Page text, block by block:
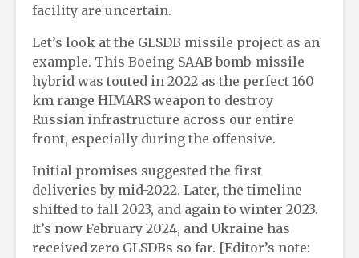
facility are uncertain.
Let’s look at the GLSDB missile project as an
example. This Boeing-SAAB bomb-missile
hybrid was touted in 2022 as the perfect 160
km range HIMARS weapon to destroy
Russian infrastructure across our entire
front, especially during the offensive.
Initial promises suggested the first
deliveries by mid-2022. Later, the timeline
shifted to fall 2023, and again to winter 2023.
It’s now February 2024, and Ukraine has
received zero GLSDBs so far. [Editor’s note: